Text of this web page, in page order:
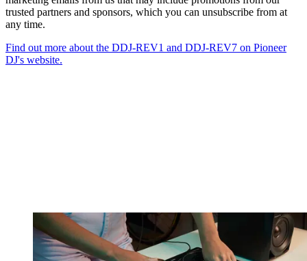
trusted partners and sponsors, which you can unsubscribe from at
any time.
Find out more about the DDJ-REV1 and DDJ-REV7 on Pioneer
DJ's website.